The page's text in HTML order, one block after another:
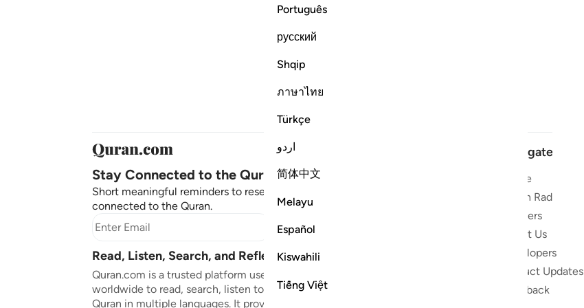
Português
русский
Shqip
ภาษาไทย
Türkçe
اردو
简体中文
Melayu
Español
Kiswahili
Tiếng Việt
Stay Connected to the Quran ❤️
Short meaningful reminders to reset, reflect and stay
connected to the Quran.
Subscribe
Read, Listen, Search, and Reflect on the Quran
Quran.com is a trusted platform used by millions
worldwide to read, search, listen to, and reflect on the
Quran in multiple languages. It provides translations,
Navigate
Home
Quran Radio
Reciters
About Us
Developers
Product Updates
Feedback